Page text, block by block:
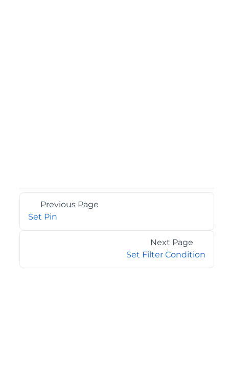
Previous Page
Set Pin
Next Page
Set Filter Condition